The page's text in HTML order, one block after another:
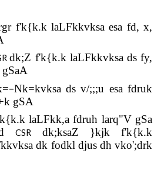
f'k{k.k laLFkkvksa esa fd, x,
dk;Z f'k{k.k laLFkkvksa ds fy,
–Nk=kvksa ds v/;;;u esa fdruk
gSA
laLFkk,a fdruh larq"V gSa
CSR
dk;ksaZ }kjk f'k{k.k
dk fodkl djus dh vko';drk